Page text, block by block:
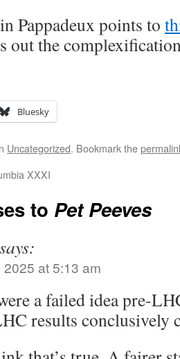
Pappadeux points to
out the
Bluesky
Uncategorized. Bookmark the
XXXI
to Pet Peeves
says:
at 5:13 am
a failed idea pre-
results conclusively